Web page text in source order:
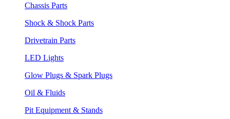
Chassis Parts
Shock & Shock Parts
Drivetrain Parts
LED Lights
Glow Plugs & Spark Plugs
Oil & Fluids
Pit Equipment & Stands